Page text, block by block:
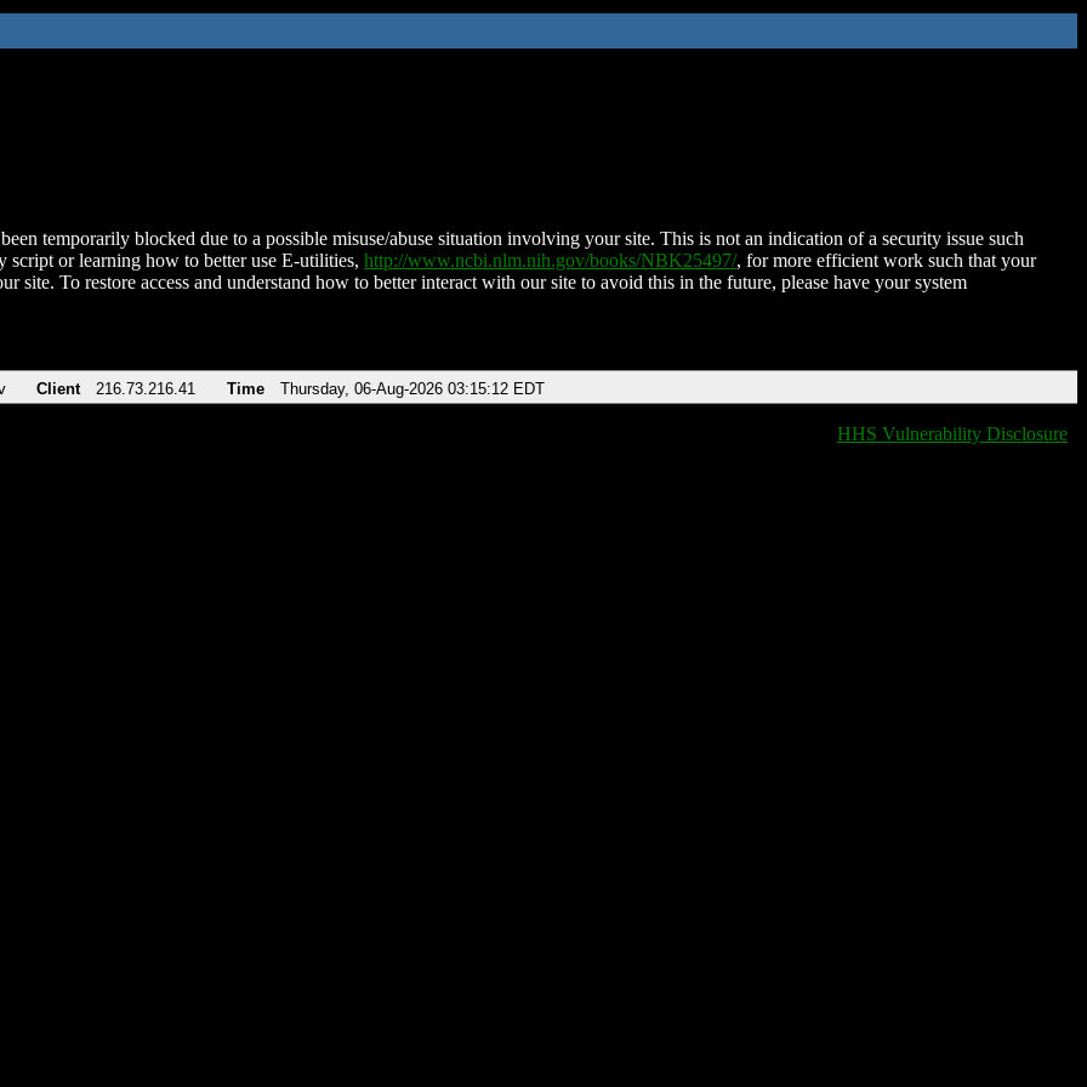
temporarily blocked due to a possible misuse/abuse situation involving your site. This is not an indication of a security issue such
script or learning how to better use E-utilities, http://www.ncbi.nlm.nih.gov/books/NBK25497/, for more efficient work such that your
site. To restore access and understand how to better interact with our site to avoid this in the future, please have your system
Client 216.73.216.41 Time Thursday, 06-Aug-2026 03:15:12 EDT
HHS Vulnerability Disclosure